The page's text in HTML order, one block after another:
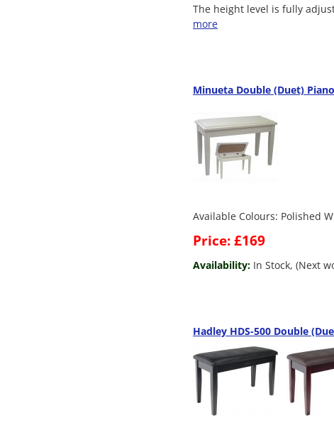
The height level is fully
more
Minueta Double (Duet)
Available Colours: Polished
Price: £169
Availability: In Stock, (Next
Hadley HDS-500 Double